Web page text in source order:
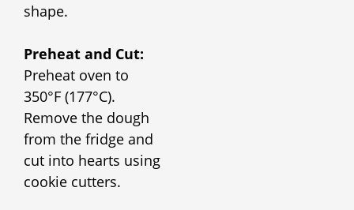
shape.
Preheat and Cut:
Preheat oven to
350°F (177°C).
Remove the dough
from the fridge and
cut into hearts using
cookie cutters.